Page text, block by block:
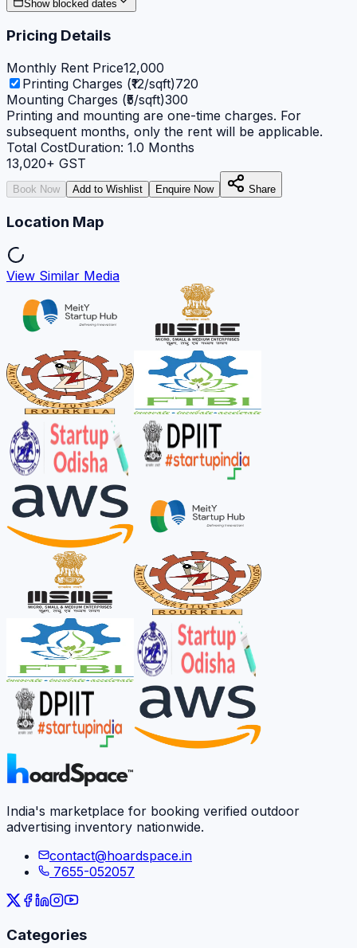
Show blocked dates
Pricing Details
Monthly Rent Price12,000
Printing Charges (₹12/sqft)720
Mounting Charges (₹5/sqft)300
Printing and mounting are one-time charges. For
subsequent months, only the rent will be applicable.
Total CostDuration: 1.0 Months
13,020+ GST
Book Now Add to Wishlist Enquire Now Share
Location Map
View Similar Media
India's marketplace for booking verified outdoor
advertising inventory nationwide.
contact@hoardspace.in
7655-052057
Categories